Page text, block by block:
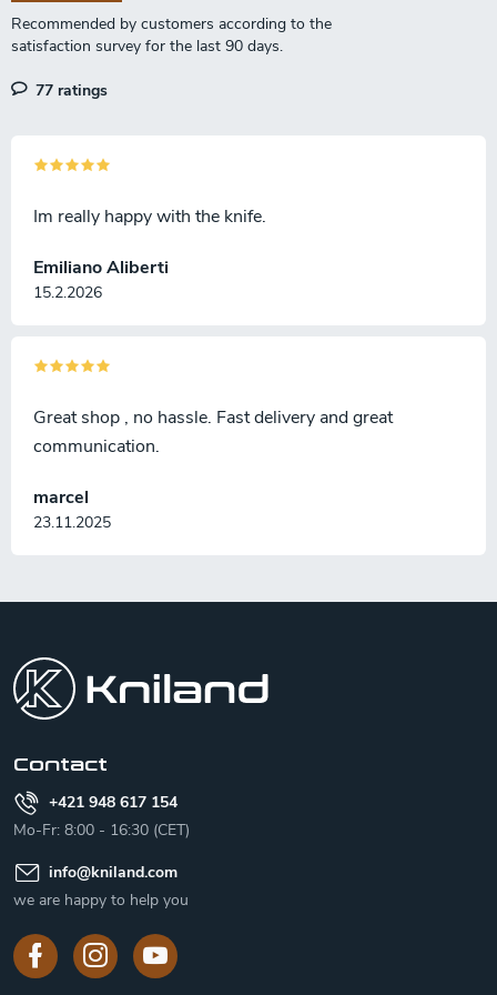
n
77 ratings
Emiliano Aliberti
15.2.2026
Im really happy with the knife.
marcel
23.11.2025
Great shop , no hassle. Fast delivery and great
communication.
Contact
+421 948 617 154
Mo-Fr: 8:00 - 16:30 (CET)
info@kniland.com
we are happy to help you